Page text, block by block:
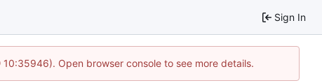
Sign In
Open browser console to see more details.